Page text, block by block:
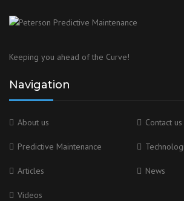
Keeping you ahead of the Curve!
Navigation
About us Contact us
Predictive Maintenance
Articles News
Videos